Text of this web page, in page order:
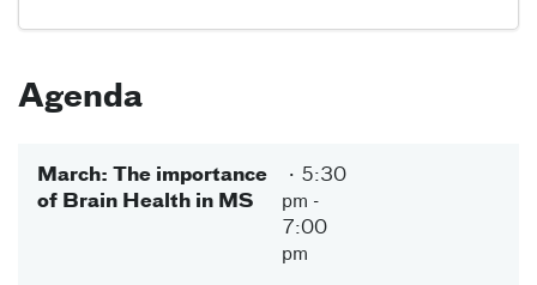
Agenda
March: The importance
of Brain Health in MS
5:30
pm -
7:00
pm